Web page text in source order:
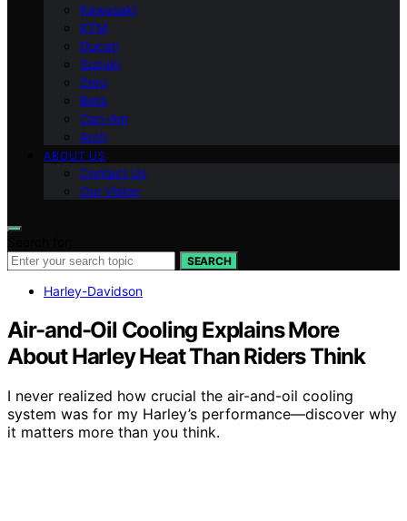
Kawasaki
KTM
Ducati
Suzuki
Zero
Beta
Can-Am
Arch
ABOUT US
Contact Us
Our Vision
SEARCH
Harley-Davidson
Air-and-Oil Cooling Explains More
About Harley Heat Than Riders Think
I never realized how crucial the air-and-oil cooling
system was for my Harley’s performance—discover why
it matters more than you think.